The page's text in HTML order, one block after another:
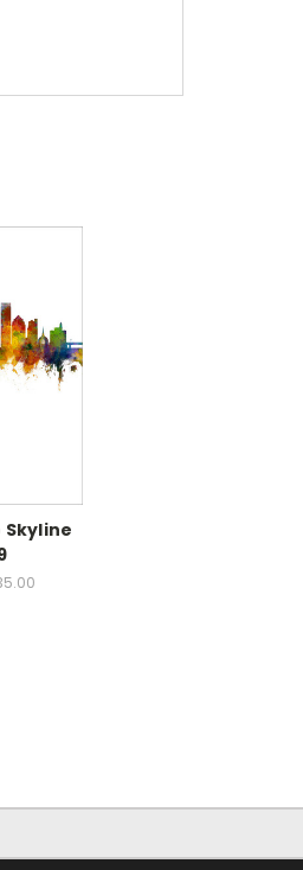
Skyline